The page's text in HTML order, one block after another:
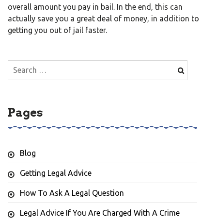
overall amount you pay in bail. In the end, this can
actually save you a great deal of money, in addition to
getting you out of jail faster.
Search
for:
Pages
Blog
Getting Legal Advice
How To Ask A Legal Question
Legal Advice If You Are Charged With A Crime